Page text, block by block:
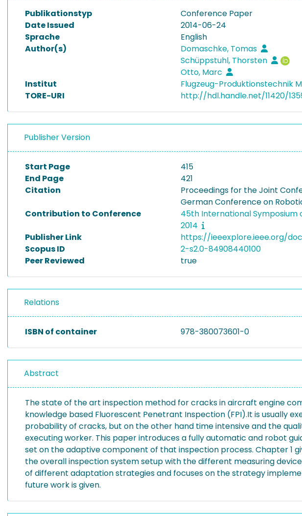
Publikationstyp
Conference Paper
Date Issued
2014-06-24
Sprache
English
Author(s)
Domaschke, Tomas
Schüppstuhl, Thorsten
Otto, Marc
Institut
Flugzeug-Produktionstechnik
TORE-URI
http://hdl.handle.net/11420/
Publisher Version
Start Page
415
End Page
421
Citation
Proceedings for the Joint
German Conference on
Contribution to Conference
45th International Symposium
2014
Publisher Link
https://ieeexplore.ieee.org/
Scopus ID
2-s2.0-84908440100
Peer Reviewed
true
Relations
ISBN of container 978-380073601-0
Abstract
The state of the art inspection method for cracks in aircraft engine
knowledge based Fluorescent Penetrant Inspection (FPI).It is usually
probability of cracks, but on the other hand time intensive and the
executing worker. This paper introduces a fully automatic and robot
set on the adaptive component of that inspection process. Chapter 1
the overall inspection system setup with the different measuring
of different adaptation strategies and focuses on the strategy
future work is given.